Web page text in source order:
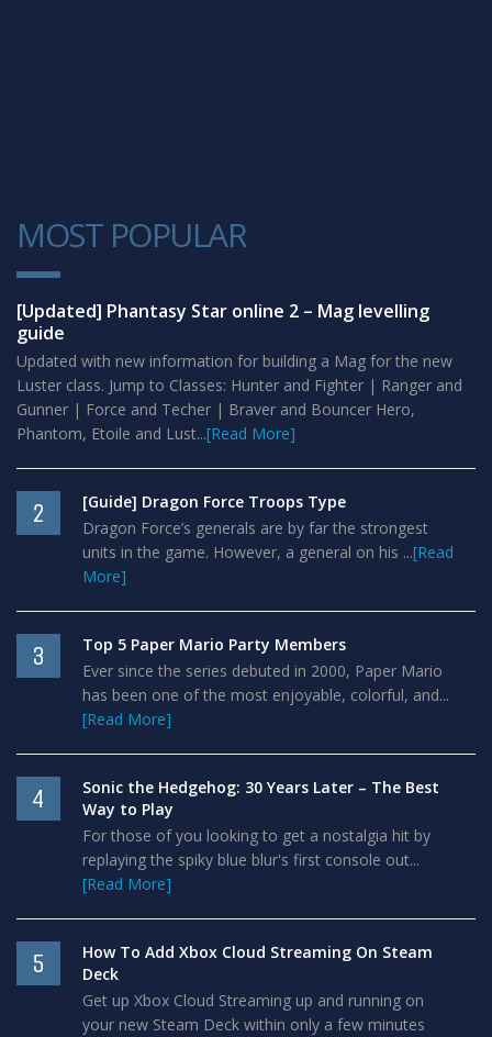
MOST POPULAR
1
[Updated] Phantasy Star online 2 – Mag levelling
guide
Updated with new information for building a Mag for the new
Luster class. Jump to Classes: Hunter and Fighter | Ranger and
Gunner | Force and Techer | Braver and Bouncer Hero,
Phantom, Etoile and Lust...[Read More]
2
[Guide] Dragon Force Troops Type
Dragon Force’s generals are by far the strongest
units in the game. However, a general on his ...[Read
More]
3
Top 5 Paper Mario Party Members
Ever since the series debuted in 2000, Paper Mario
has been one of the most enjoyable, colorful, and...
[Read More]
4
Sonic the Hedgehog: 30 Years Later – The Best
Way to Play
For those of you looking to get a nostalgia hit by
replaying the spiky blue blur's first console out...
[Read More]
5
How To Add Xbox Cloud Streaming On Steam
Deck
Get up Xbox Cloud Streaming up and running on
your new Steam Deck within only a few minutes